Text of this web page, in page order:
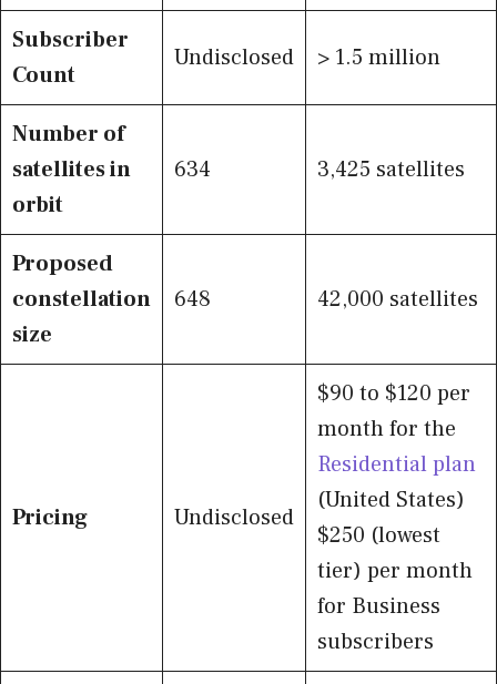
Subscriber
Count
Undisclosed > 1.5 million
Number of
satellites in
orbit
634 3,425 satellites
Proposed
constellation
size
648 42,000 satellites
Pricing Undisclosed
$90 to $120 per
month for the
Residential plan
(United States)
$250 (lowest
tier) per month
for Business
subscribers